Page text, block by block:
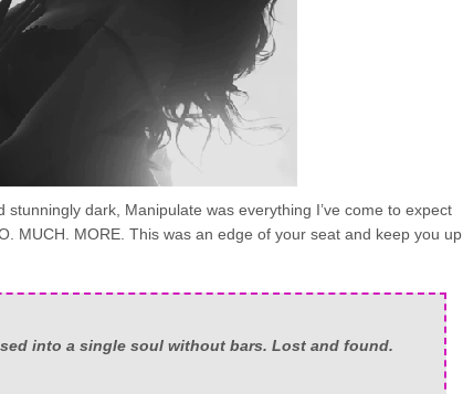
dark, Manipulate was everything I’ve come to expect
MUCH. MORE. This was an edge of your seat and keep you up
into a single soul without bars. Lost and found.